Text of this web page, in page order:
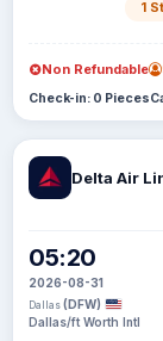
1
Non Refundable
Check-in: 0 Pieces
Delta Air
05:20
2026-08-31
Dallas (DFW)
Dallas/ft Worth Intl